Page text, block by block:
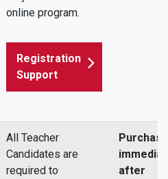
online program.
Registration
Support
All Teacher
Candidates are
required to
Purchase
after